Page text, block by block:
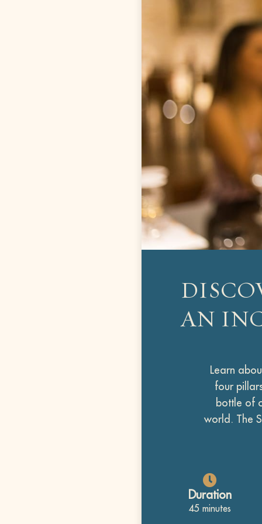
AN
Learn
four
bottle of
world. The
Duration
45 minutes